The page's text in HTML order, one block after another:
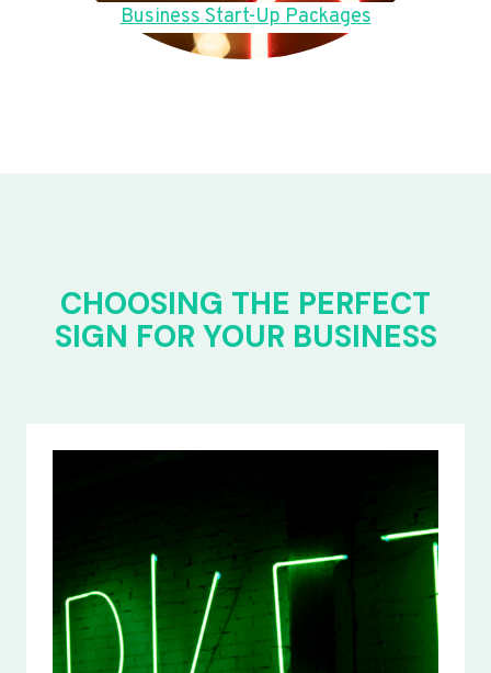
Business Start-Up Packages
CHOOSING THE PERFECT
SIGN FOR YOUR BUSINESS